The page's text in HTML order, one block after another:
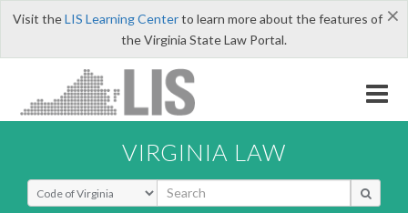
×
Visit theLIS Learning Centerto learn more about the features of
the Virginia State Law Portal.
VIRGINIA LAW
Select Search Type